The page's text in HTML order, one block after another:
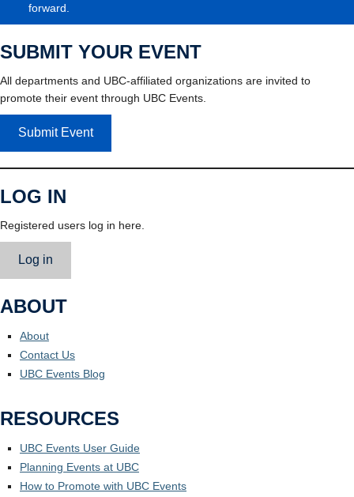
forward.
SUBMIT YOUR EVENT
All departments and UBC-affiliated organizations are invited to
promote their event through UBC Events.
Submit Event
LOG IN
Registered users log in here.
Log in
ABOUT
About
Contact Us
UBC Events Blog
RESOURCES
UBC Events User Guide
Planning Events at UBC
How to Promote with UBC Events